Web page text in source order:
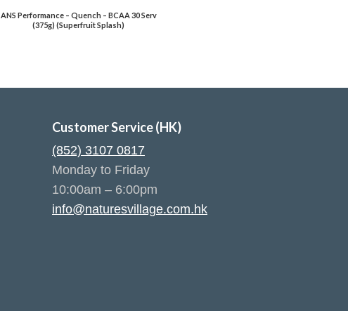
ANS Performance – Quench – BCAA 30 Serv
(375g) (Superfruit Splash)
Customer Service (HK)
(852) 3107 0817
Monday to Friday
10:00am – 6:00pm
info@naturesvillage.com.hk